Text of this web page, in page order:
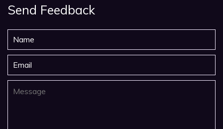
Send Feedback